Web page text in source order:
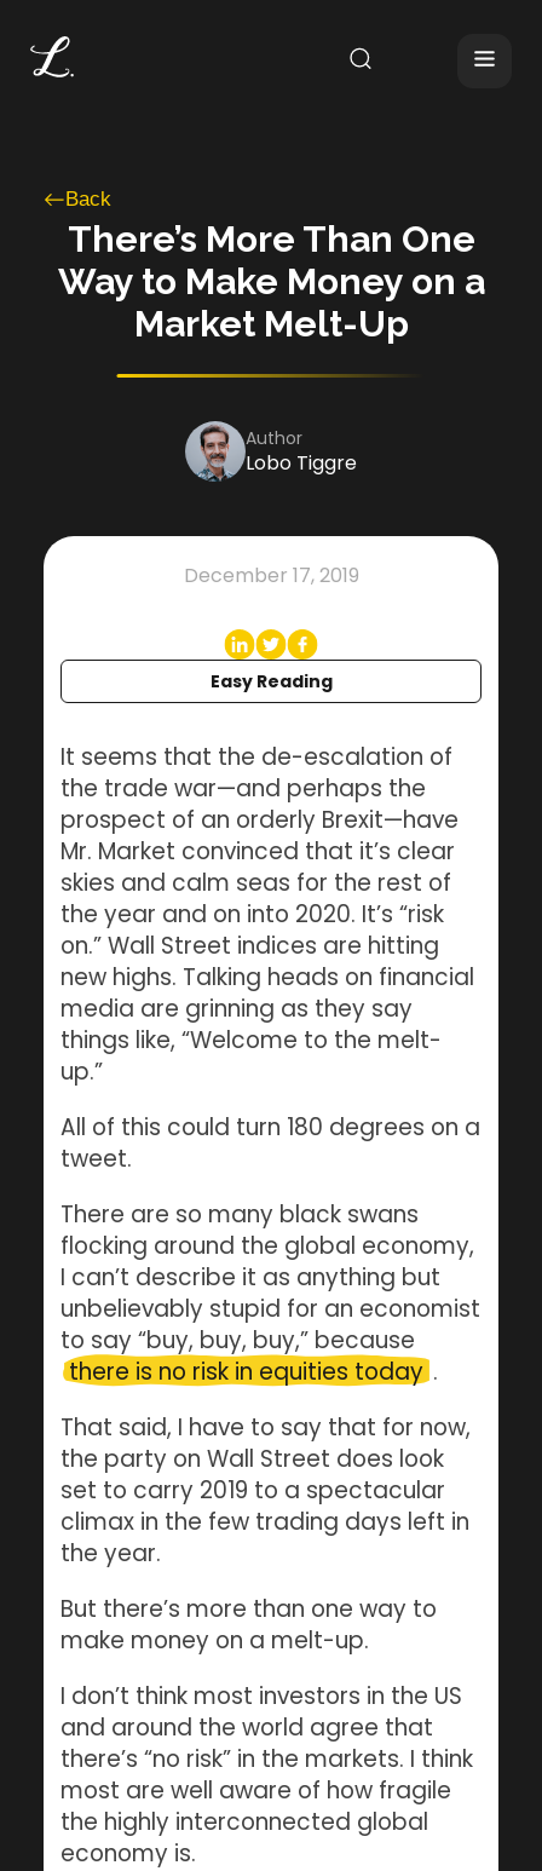
Back
There’s More Than One
Way to Make Money on a
Market Melt-Up
Author
Lobo Tiggre
December 17, 2019
Easy Reading
It seems that the de-escalation of
the trade war—and perhaps the
prospect of an orderly Brexit—have
Mr. Market convinced that it’s clear
skies and calm seas for the rest of
the year and on into 2020. It’s “risk
on.” Wall Street indices are hitting
new highs. Talking heads on financial
media are grinning as they say
things like, “Welcome to the melt-
up.”
All of this could turn 180 degrees on a
tweet.
There are so many black swans
flocking around the global economy,
I can’t describe it as anything but
unbelievably stupid for an economist
to say “buy, buy, buy,” because
there is no risk in equities today .
That said, I have to say that for now,
the party on Wall Street does look
set to carry 2019 to a spectacular
climax in the few trading days left in
the year.
But there’s more than one way to
make money on a melt-up.
I don’t think most investors in the US
and around the world agree that
there’s “no risk” in the markets. I think
most are well aware of how fragile
the highly interconnected global
economy is.